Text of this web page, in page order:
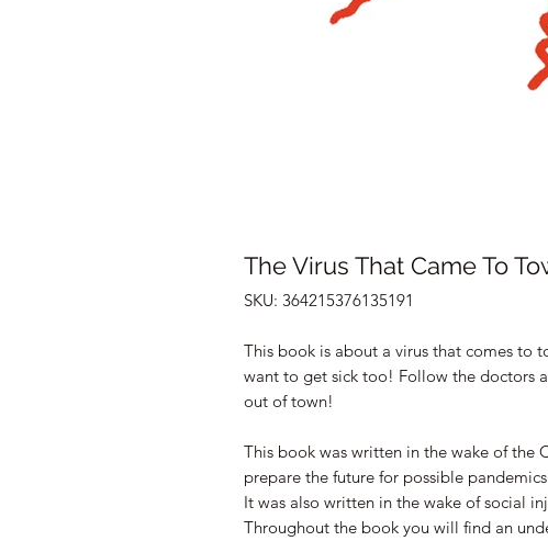
The Virus That Came To
SKU: 364215376135191
This book is about a virus that comes to
want to get sick too! Follow the doctors
out of town!
This book was written in the wake of the
prepare the future for possible
It was also written in the wake of social
Throughout the book you will find an